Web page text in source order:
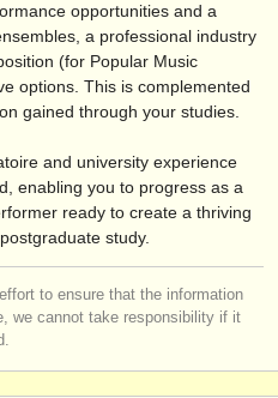
opportunities and a
a professional industry
(for Popular Music
options. This is complemented
gained through your studies.
and university experience
enabling you to progress as a
ready to create a thriving
study.
to ensure that the information
we cannot take responsibility if it